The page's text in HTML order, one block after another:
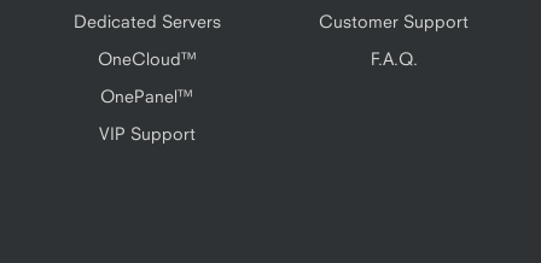
Dedicated Servers
OneCloud™
OnePanel™
VIP Support
Customer Support
F.A.Q.